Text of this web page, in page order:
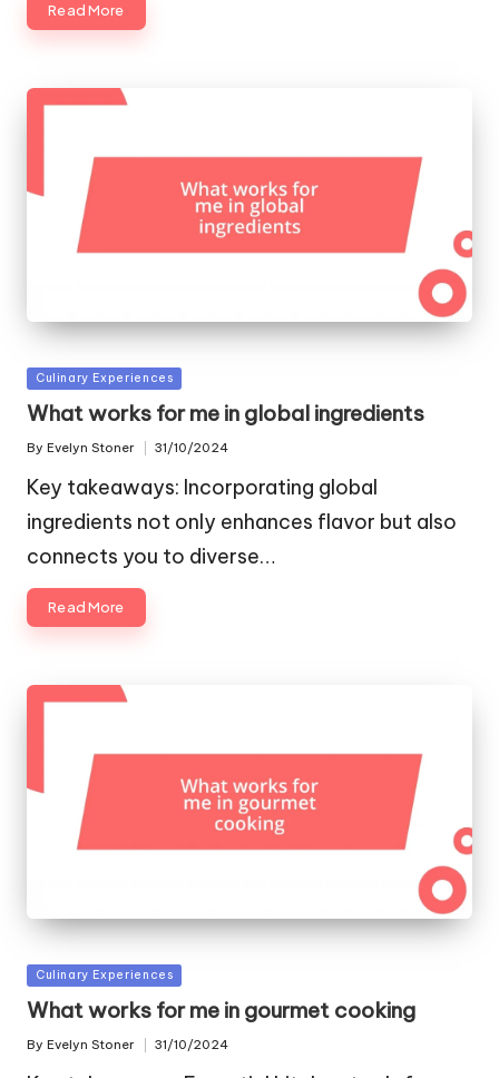
Read More
Posted
in
Culinary Experiences
What works for me in global ingredients
Posted
By Evelyn Stoner 31/10/2024
Key takeaways: Incorporating global
ingredients not only enhances flavor but also
connects you to diverse…
Read More
Posted
in
Culinary Experiences
What works for me in gourmet cooking
Posted
By Evelyn Stoner 31/10/2024